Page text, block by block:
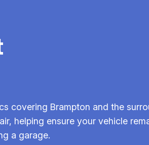
covering Brampton and the
helping ensure your vehicle
a garage.